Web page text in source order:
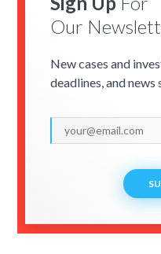
Our
New cases and
deadlines, and